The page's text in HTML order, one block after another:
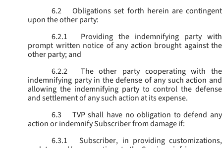
6.2
Obligations set forth herein are contingent
upon the other party:
6.2.1
Providing the indemnifying party with
prompt written notice of any action brought against the
other party; and
6.2.2
The other party cooperating with the
indemnifying party in the defense of any such action and
allowing the indemnifying party to control the defense
and settlement of any such action at its expense.
6.3
TVP shall have no obligation to defend any
action or indemnify Subscriber from damage if:
6.3.1
Subscriber, in providing customizations,